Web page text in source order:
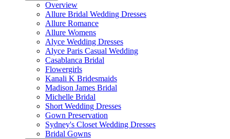
Overview
Allure Bridal Wedding Dresses
Allure Romance
Allure Womens
Alyce Wedding Dresses
Alyce Paris Casual Wedding
Casablanca Bridal
Flowergirls
Kanali K Bridesmaids
Madison James Bridal
Michelle Bridal
Short Wedding Dresses
Gown Preservation
Sydney's Closet Wedding Dresses
Bridal Gowns